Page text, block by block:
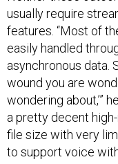
usually require
features. “Most of
easily handled
asynchronous data.
wound you are
wondering about,’”
a pretty decent
file size with very
to support voice